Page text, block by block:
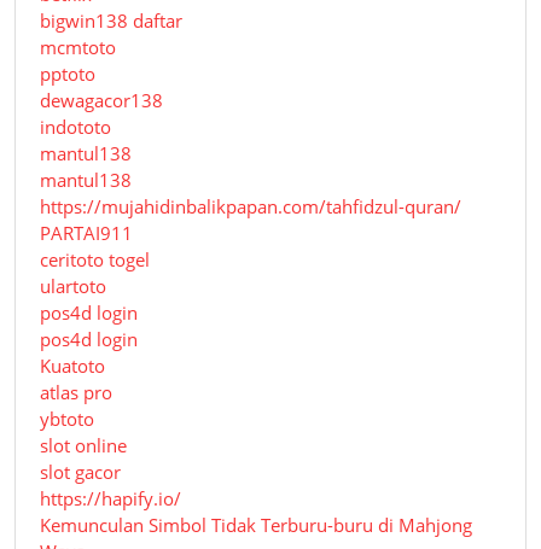
bigwin138 daftar
mcmtoto
pptoto
dewagacor138
indototo
mantul138
mantul138
https://mujahidinbalikpapan.com/tahfidzul-quran/
PARTAI911
ceritoto togel
ulartoto
pos4d login
pos4d login
Kuatoto
atlas pro
ybtoto
slot online
slot gacor
https://hapify.io/
Kemunculan Simbol Tidak Terburu-buru di Mahjong